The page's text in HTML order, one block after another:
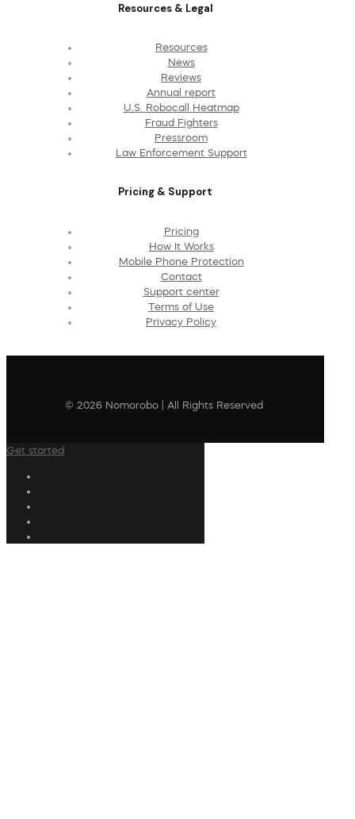
Resources & Legal
Resources
News
Reviews
Annual report
U.S. Robocall Heatmap
Fraud Fighters
Pressroom
Law Enforcement Support
Pricing & Support
Pricing
How It Works
Mobile Phone Protection
Contact
Support center
Terms of Use
Privacy Policy
© 2026 Nomorobo | All Rights Reserved
Get started